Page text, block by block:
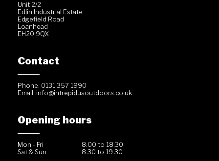
Unit 2/2
Edlin Industrial Estate
Edgefield Road
Loanhead
EH20 9QX
Contact
Phone: 0131 357 1990
Email: info@intrepidusoutdoors.co.uk
Opening hours
Mon - Fri
8:00 to 18:30
Sat & Sun
8.30 to 19.30